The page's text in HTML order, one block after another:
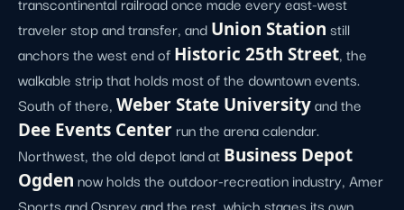
traveler stop and transfer, andUnion Stationstill
anchors the west end ofHistoric 25th Street, the
walkable strip that holds most of the downtown events.
South of there,Weber State Universityand the
Dee Events Centerrun the arena calendar.
Northwest, the old depot land atBusiness Depot
Ogdennow holds the outdoor-recreation industry, Amer